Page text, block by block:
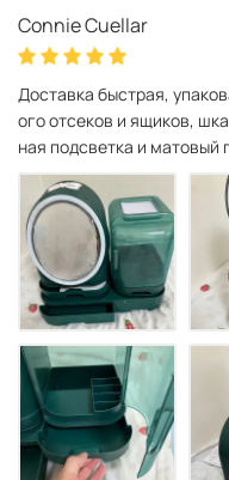
Connie Cuellar
Доставка быстрая,
ого отсеков и ящиков,
ная подсветка и матовый